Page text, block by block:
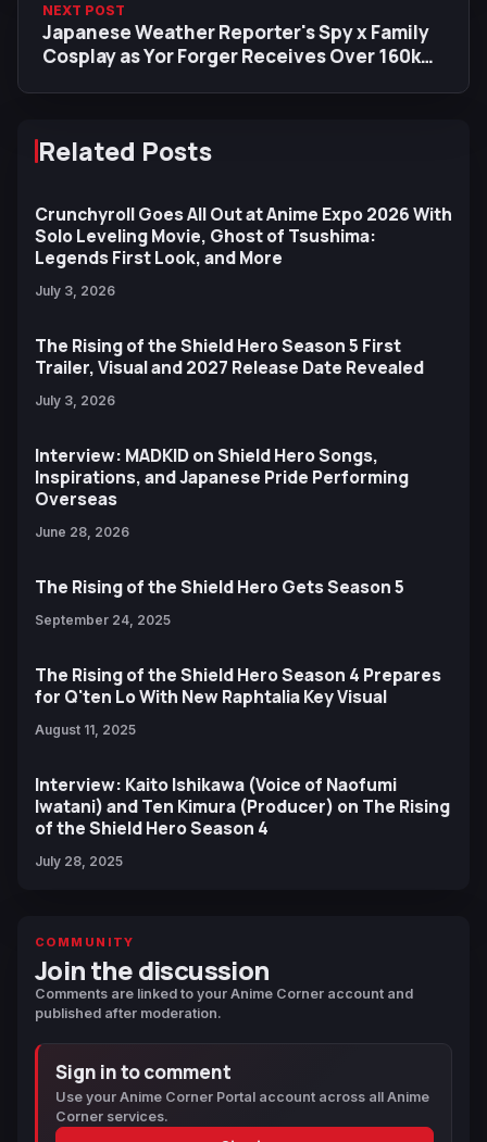
NEXT POST
Japanese Weather Reporter's Spy x Family
Cosplay as Yor Forger Receives Over 160k
Related Posts
Crunchyroll Goes All Out at Anime Expo 2026 With
Solo Leveling Movie, Ghost of Tsushima:
Legends First Look, and More
July 3, 2026
The Rising of the Shield Hero Season 5 First
Trailer, Visual and 2027 Release Date Revealed
July 3, 2026
Interview: MADKID on Shield Hero Songs,
Inspirations, and Japanese Pride Performing
Overseas
June 28, 2026
The Rising of the Shield Hero Gets Season 5
September 24, 2025
The Rising of the Shield Hero Season 4 Prepares
for Q'ten Lo With New Raphtalia Key Visual
August 11, 2025
Interview: Kaito Ishikawa (Voice of Naofumi
Iwatani) and Ten Kimura (Producer) on The Rising
of the Shield Hero Season 4
July 28, 2025
COMMUNITY
Join the discussion
Comments are linked to your Anime Corner account and
published after moderation.
Sign in to comment
Use your Anime Corner Portal account across all Anime
Corner services.